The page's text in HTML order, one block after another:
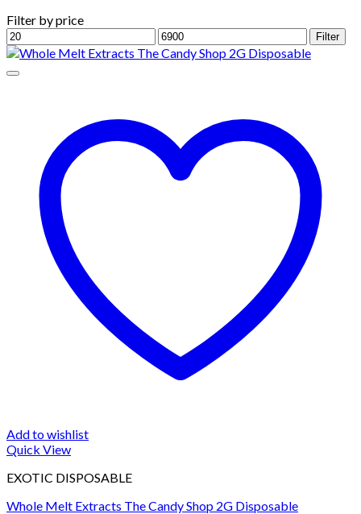
Filter by price
Min
price
Max
price
Filter
Add to wishlist
Quick View
EXOTIC DISPOSABLE
Whole Melt Extracts The Candy Shop 2G Disposable